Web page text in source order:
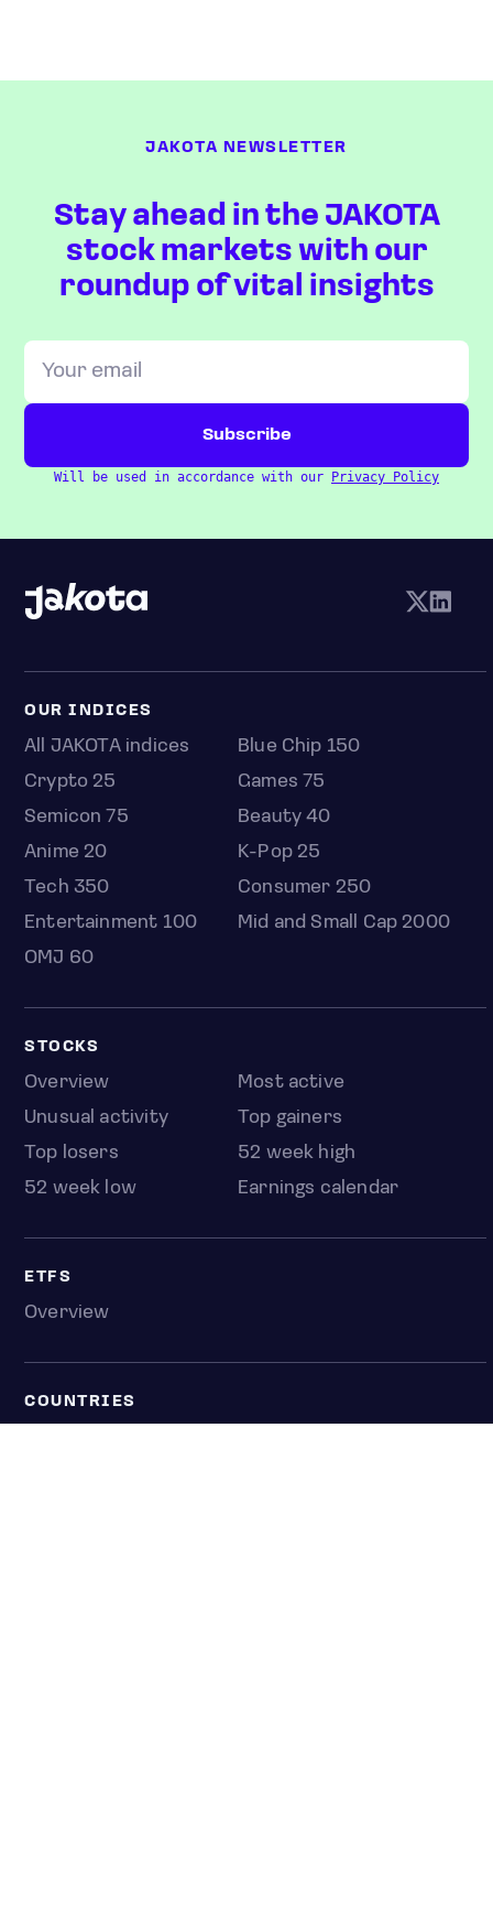
JAKOTA NEWSLETTER
Stay ahead in the JAKOTA
stock markets with our
roundup of vital insights
Will be used in accordance with our Privacy Policy
OUR INDICES
All JAKOTA indices
Blue Chip 150
Crypto 25
Games 75
Semicon 75
Beauty 40
Anime 20
K-Pop 25
Tech 350
Consumer 250
Entertainment 100
Mid and Small Cap 2000
OMJ 60
STOCKS
Overview
Most active
Unusual activity
Top gainers
Top losers
52 week high
52 week low
Earnings calendar
ETFS
Overview
COUNTRIES